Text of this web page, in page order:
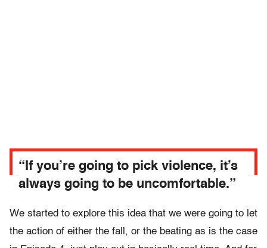
“If you’re going to pick violence, it’s
always going to be uncomfortable.”
We started to explore this idea that we were going to let
the action of either the fall, or the beating as is the case